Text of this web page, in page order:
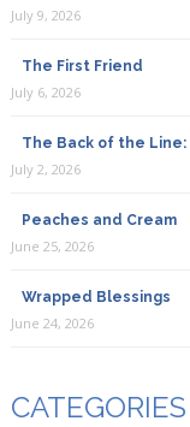
July 9, 2026
The First Friend
July 6, 2026
The Back of the
July 2, 2026
Peaches and Cream
June 25, 2026
Wrapped Blessings
June 24, 2026
CATEGORIES